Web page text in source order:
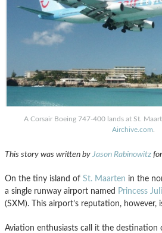
A Corsair Boeing 747-400 lands at St.
Airchive.com
This story was written by Jason Rabinowitz for
On the tiny island of St. Maarten in the
a single runway airport named Princess
(SXM). This airport’s reputation, however,
Aviation enthusiasts call it the destination